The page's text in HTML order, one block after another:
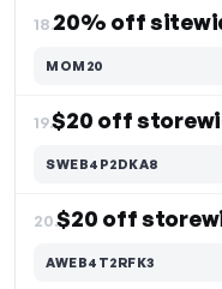
18.20% off
MOM20
19.$20 off
SWEB4P2DKA8
20.$20 off
AWEB4T2RFK3